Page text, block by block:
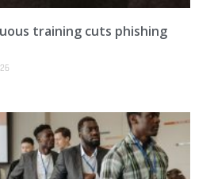
training cuts phishing